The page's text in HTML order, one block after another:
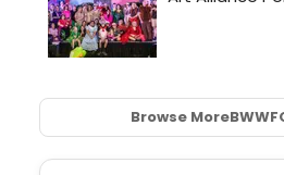
Browse MoreBWW